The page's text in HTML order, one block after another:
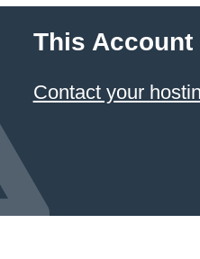
This Account
Contact your